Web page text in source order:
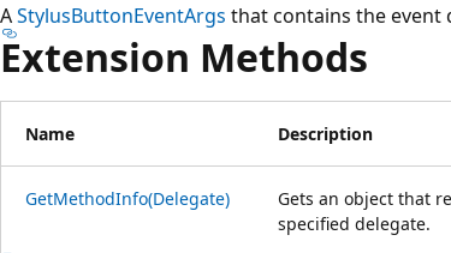
AStylusButtonEventArgs that contains the event
Extension Methods
Name Description
GetMethodInfo(Delegate)
Gets an object that
specified delegate.